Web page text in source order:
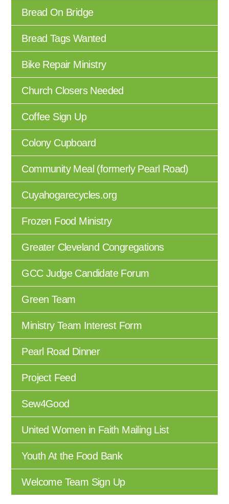
Bread On Bridge
Bread Tags Wanted
Bike Repair Ministry
Church Closers Needed
Coffee Sign Up
Colony Cupboard
Community Meal (formerly Pearl Road)
Cuyahogarecycles.org
Frozen Food Ministry
Greater Cleveland Congregations
GCC Judge Candidate Forum
Green Team
Ministry Team Interest Form
Pearl Road Dinner
Project Feed
Sew4Good
United Women in Faith Mailing List
Youth At the Food Bank
Welcome Team Sign Up